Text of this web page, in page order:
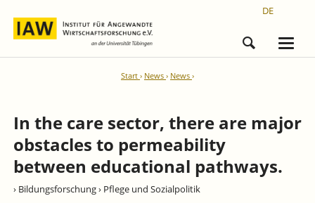
DE
Start News News
In the care sector, there are major
obstacles to permeability
between educational pathways.
› Bildungsforschung› Pflege und Sozialpolitik